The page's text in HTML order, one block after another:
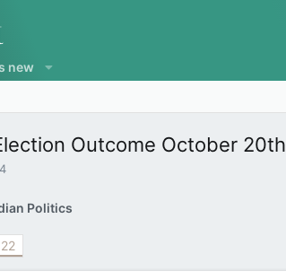
new
Outcome October
Politics
22